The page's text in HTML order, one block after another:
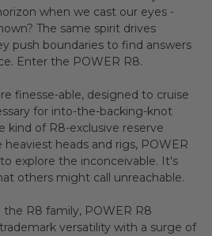
when we cast our eyes -
The same spirit drives
push boundaries to find answers
Enter the POWER R8.
finesse-able, designed to cruise
for into-the-backing-knot
kind of R8-exclusive reserve
heads and rigs, POWER
explore the inconceivable. It's
others might call unreachable.
R8 family, POWER R8
versatility with a surge of